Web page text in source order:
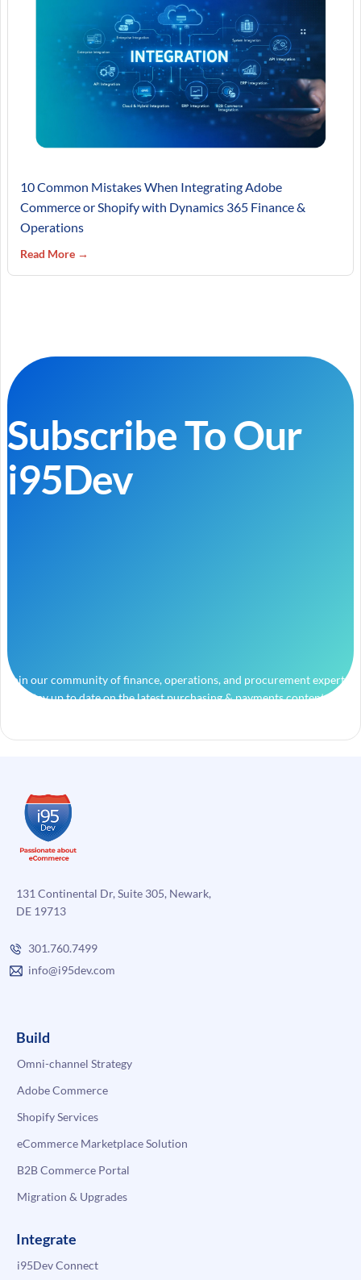
10 Common Mistakes When Integrating Adobe
Commerce or Shopify with Dynamics 365 Finance &
Operations
Read More →
Subscribe To Our
i95Dev
Join our community of finance, operations, and procurement experts
and stay up to date on the latest purchasing & payments content.
131 Continental Dr, Suite 305, Newark,
DE 19713
301.760.7499
info@i95dev.com
Build
Omni-channel Strategy
Adobe Commerce
Shopify Services
eCommerce Marketplace Solution
B2B Commerce Portal
Migration & Upgrades
Integrate
i95Dev Connect